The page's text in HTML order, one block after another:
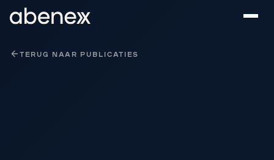
TERUG NAAR PUBLICATIES
Cookies beheer paneel